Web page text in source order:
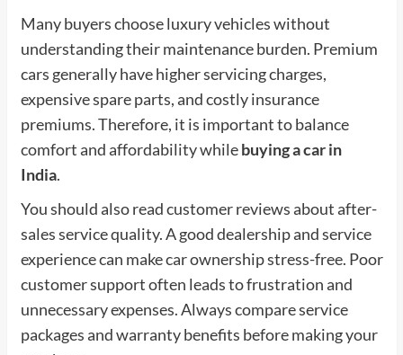
Many buyers choose luxury vehicles without
understanding their maintenance burden. Premium
cars generally have higher servicing charges,
expensive spare parts, and costly insurance
premiums. Therefore, it is important to balance
comfort and affordability whilebuying a car in
India.
You should also read customer reviews about after-
sales service quality. A good dealership and service
experience can make car ownership stress-free. Poor
customer support often leads to frustration and
unnecessary expenses. Always compare service
packages and warranty benefits before making your